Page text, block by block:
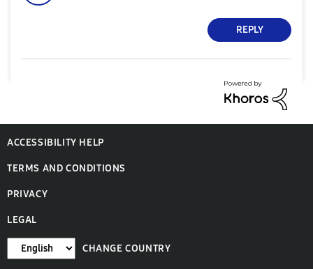
REPLY
ACCESSIBILITY HELP
TERMS AND CONDITIONS
PRIVACY
LEGAL
CHANGE COUNTRY